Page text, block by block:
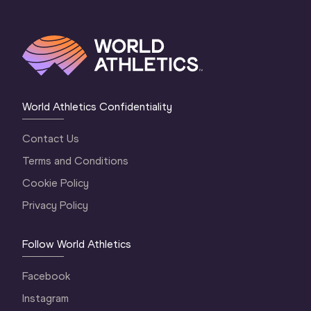
World Athletics Confidentiality
Contact Us
Terms and Conditions
Cookie Policy
Privacy Policy
Follow World Athletics
Facebook
Instagram